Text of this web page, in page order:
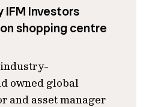
IFM Investors
shopping centre
industry-
owned global
and asset manager